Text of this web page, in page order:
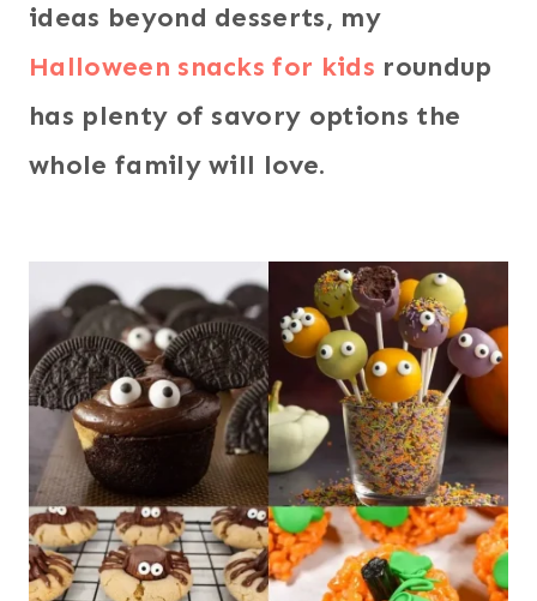
ideas beyond desserts, my
Halloween snacks for kids roundup
has plenty of savory options the
whole family will love.